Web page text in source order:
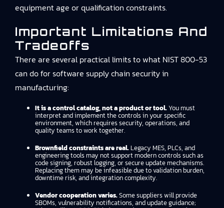
equipment age or qualification constraints.
Important Limitations And
Tradeoffs
There are several practical limits to what NIST 800-53
can do for software supply chain security in
manufacturing:
It is a control catalog, not a product or tool.You must
interpret and implement the controls in your specific
environment, which requires security, operations, and
quality teams to work together.
Brownfield constraints are real. Legacy MES, PLCs, and
engineering tools may not support modern controls such as
code signing, robust logging, or secure update mechanisms.
Replacing them may be infeasible due to validation burden,
downtime risk, and integration complexity.
Vendor cooperation varies.Some suppliers will provide
SBOMs, vulnerability notifications, and update guidance;